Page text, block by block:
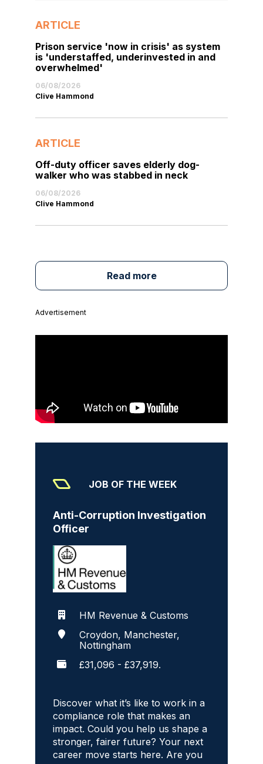
ARTICLE
Prison service 'now in crisis' as system
is 'understaffed, underinvested in and
overwhelmed'
06/08/2026
Clive Hammond
ARTICLE
Off-duty officer saves elderly dog-
walker who was stabbed in neck
06/08/2026
Clive Hammond
Read more
Advertisement
JOB OF THE WEEK
Anti-Corruption Investigation
Officer
HM Revenue & Customs
Croydon, Manchester,
Nottingham
£31,096 - £37,919.
Discover what it’s like to work in a
compliance role that makes an
impact. Could you help us shape a
stronger, fairer future? Your next
career move starts here. Are you